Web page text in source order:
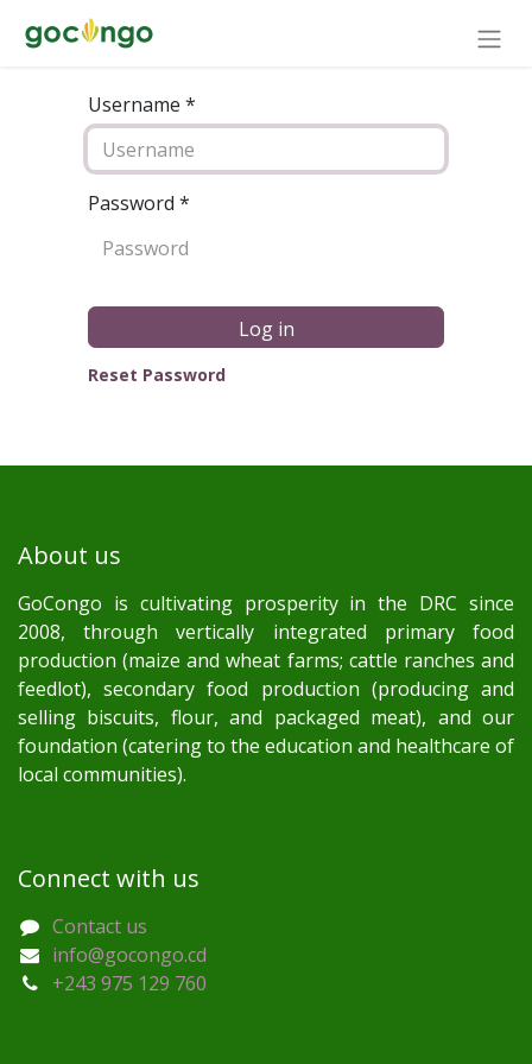
Username *
Password *
Log in
Reset Password
About us
GoCongo is cultivating prosperity in the DRC since
2008, through vertically integrated primary food
production (maize and wheat farms; cattle ranches and
feedlot), secondary food production (producing and
selling biscuits, flour, and packaged meat), and our
foundation (catering to the education and healthcare of
local communities).
Connect with us
Contact us
info@gocongo.cd
+243 975 129 760